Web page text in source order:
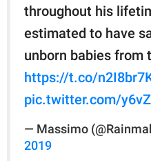
throughout his
estimated to have
unborn babies from
https://t.co/
pic.twitter.com/
— Massimo
2019